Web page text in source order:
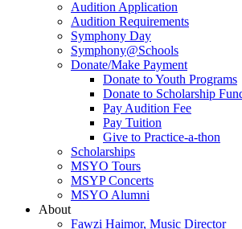
Audition Application
Audition Requirements
Symphony Day
Symphony@Schools
Donate/Make Payment
Donate to Youth Programs
Donate to Scholarship
Pay Audition Fee
Pay Tuition
Give to Practice-a-thon
Scholarships
MSYO Tours
MSYP Concerts
MSYO Alumni
About
Fawzi Haimor, Music Director